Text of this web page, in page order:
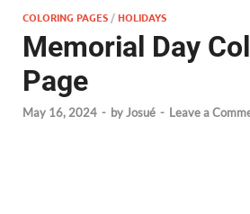
COLORING PAGES /HOLIDAYS
Memorial Day
Page
May 16, 2024 - byJosué - Leave a